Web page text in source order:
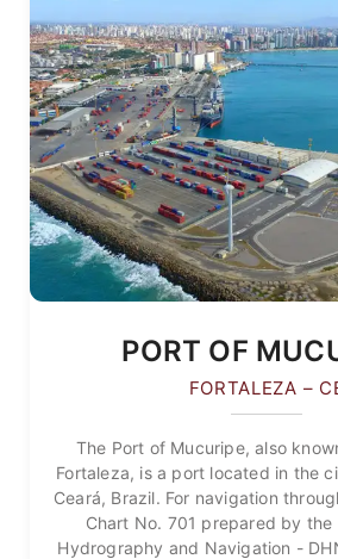
PORT OF
FORTALEZA –
The Port of Mucuripe, also
Fortaleza, is a port located in the
Ceará, Brazil. For navigation
Chart No. 701 prepared by
Hydrography and Navigation -